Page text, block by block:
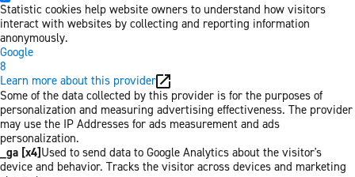
Statistic cookies help website owners to understand how visitors
interact with websites by collecting and reporting information
anonymously.
Google
8
Learn more about this provider
Some of the data collected by this provider is for the purposes of
personalization and measuring advertising effectiveness. The provider
may use the IP Addresses for ads measurement and ads
personalization.
_ga [x4]Used to send data to Google Analytics about the visitor's
device and behavior. Tracks the visitor across devices and marketing